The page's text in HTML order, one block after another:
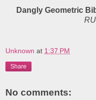
Dangly Geometric
Unknown at 1:37 PM
Share
No comments: